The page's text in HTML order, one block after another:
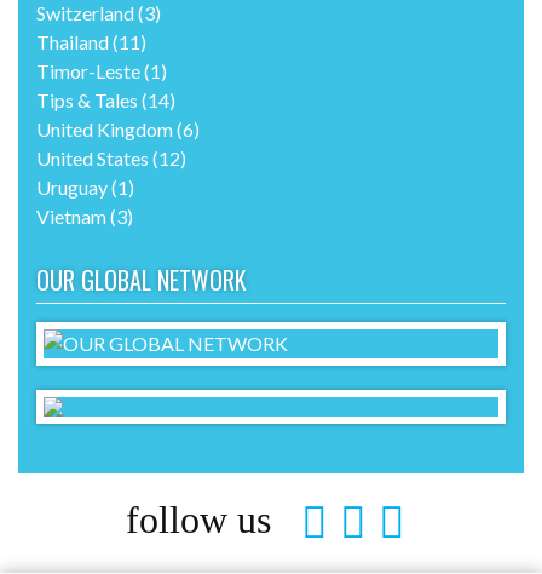
Switzerland(3)
Thailand(11)
Timor-Leste(1)
Tips & Tales (14)
United Kingdom(6)
United States (12)
Uruguay(1)
Vietnam(3)
OUR GLOBAL NETWORK
follow us